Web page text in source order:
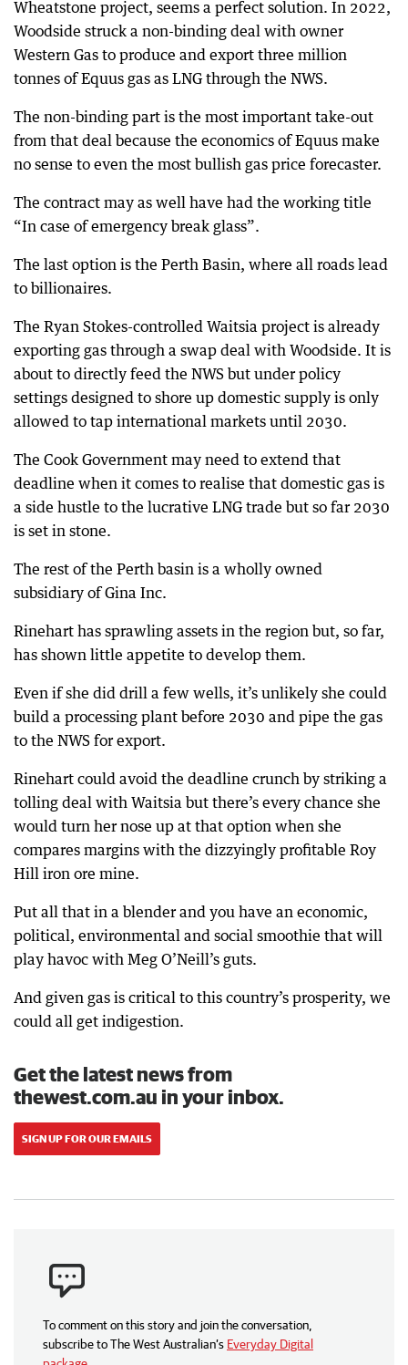
Wheatstone project, seems a perfect solution. In 2022,
Woodside struck a non-binding deal with owner
Western Gas to produce and export three million
tonnes of Equus gas as LNG through the NWS.
The non-binding part is the most important take-out
from that deal because the economics of Equus make
no sense to even the most bullish gas price forecaster.
The contract may as well have had the working title
“In case of emergency break glass”.
The last option is the Perth Basin, where all roads lead
to billionaires.
The Ryan Stokes-controlled Waitsia project is already
exporting gas through a swap deal with Woodside. It is
about to directly feed the NWS but under policy
settings designed to shore up domestic supply is only
allowed to tap international markets until 2030.
The Cook Government may need to extend that
deadline when it comes to realise that domestic gas is
a side hustle to the lucrative LNG trade but so far 2030
is set in stone.
The rest of the Perth basin is a wholly owned
subsidiary of Gina Inc.
Rinehart has sprawling assets in the region but, so far,
has shown little appetite to develop them.
Even if she did drill a few wells, it’s unlikely she could
build a processing plant before 2030 and pipe the gas
to the NWS for export.
Rinehart could avoid the deadline crunch by striking a
tolling deal with Waitsia but there’s every chance she
would turn her nose up at that option when she
compares margins with the dizzyingly profitable Roy
Hill iron ore mine.
Put all that in a blender and you have an economic,
political, environmental and social smoothie that will
play havoc with Meg O’Neill’s guts.
And given gas is critical to this country’s prosperity, we
could all get indigestion.
Get the latest news from
thewest.com.au in your inbox.
SIGN UP FOR OUR EMAILS
To comment on this story and join the conversation,
subscribe to The West Australian’s Everyday Digital